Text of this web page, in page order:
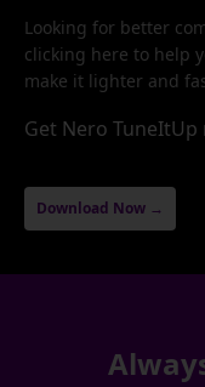
Looking for better
clicking here to help
make it lighter and
Get Nero TuneItUp
Download Now →